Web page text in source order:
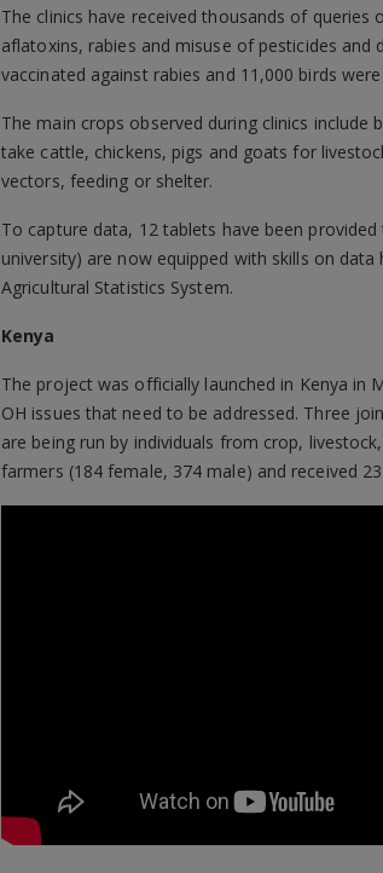
The clinics have received thousands of
aflatoxins, rabies and misuse of pesticides
vaccinated against rabies and 11,000 birds
The main crops observed during clinics
take cattle, chickens, pigs and goats for
vectors, feeding or shelter.
To capture data, 12 tablets have been
university) are now equipped with skills on
Agricultural Statistics System.
Kenya
The project was officially launched in Kenya
OH issues that need to be addressed. Three
are being run by individuals from crop,
farmers (184 female, 374 male) and received